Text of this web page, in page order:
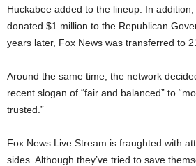
Huckabee added to the lineup. In
donated $1 million to the Republican
years later, Fox News was transferred to
Around the same time, the network
recent slogan of “fair and balanced” to
trusted.”
Fox News Live Stream is fraughted with
sides. Although they’ve tried to save